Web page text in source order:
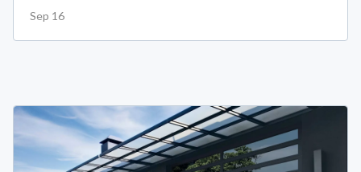
Sep 16